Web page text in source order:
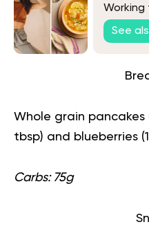
Working
See
Whole grain pancakes
tbsp) and blueberries
Carbs: 75g